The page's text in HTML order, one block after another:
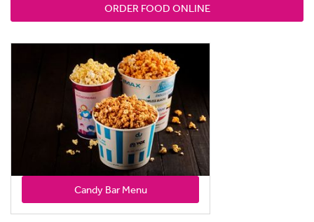
ORDER FOOD ONLINE
Candy Bar Menu